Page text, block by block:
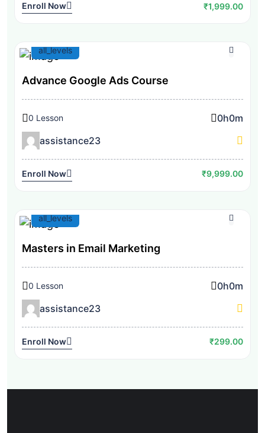
Enroll Now ₹1,999.00
all_levels
Advance Google Ads Course
0 Lesson 0h0m
assistance23
Enroll Now ₹9,999.00
all_levels
Masters in Email Marketing
0 Lesson 0h0m
assistance23
Enroll Now ₹299.00